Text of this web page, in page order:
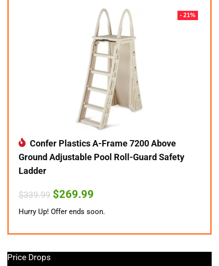
- 21%
Confer Plastics A-Frame 7200 Above
Ground Adjustable Pool Roll-Guard Safety
Ladder
$339.99 Original
price
was:
$269.99
is:
Hurry Up! Offer ends soon.
Price Drops